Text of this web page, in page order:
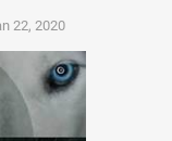
22, 2020